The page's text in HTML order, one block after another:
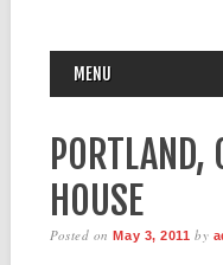
MAIN MENU
MENU
PORTLAND,
HOUSE
Posted onMay 3, 2011 by